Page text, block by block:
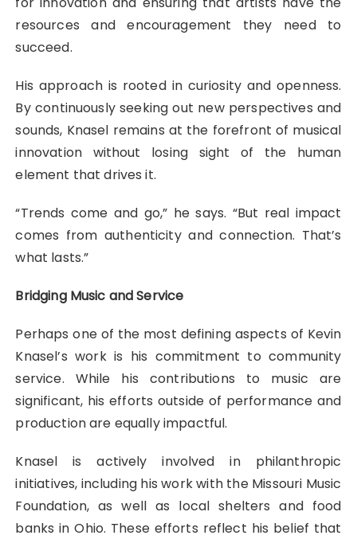
resources and encouragement they need to
succeed.
His approach is rooted in curiosity and openness.
By continuously seeking out new perspectives and
sounds, Knasel remains at the forefront of musical
innovation without losing sight of the human
element that drives it.
“Trends come and go,” he says. “But real impact
comes from authenticity and connection. That’s
what lasts.”
Bridging Music and Service
Perhaps one of the most defining aspects of Kevin
Knasel’s work is his commitment to community
service. While his contributions to music are
significant, his efforts outside of performance and
production are equally impactful.
Knasel is actively involved in philanthropic
initiatives, including his work with the Missouri Music
Foundation, as well as local shelters and food
banks in Ohio. These efforts reflect his belief that